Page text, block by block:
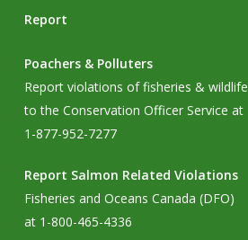
Report
Poachers & Polluters
Report violations of fisheries & wildlife
to the Conservation Officer Service at
1-877-952-7277
Report Salmon Related Violations
Fisheries and Oceans Canada (DFO)
at 1-800-465-4336